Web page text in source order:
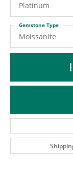
Platinum
Moissanite
Gemstone Type